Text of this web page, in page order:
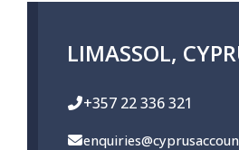
LIMASSOL,
+357 22 336 321